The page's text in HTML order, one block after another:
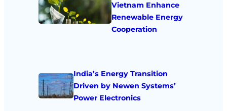
Vietnam Enhance
Renewable Energy
Cooperation
India’s Energy Transition
Driven by Newen Systems’
Power Electronics